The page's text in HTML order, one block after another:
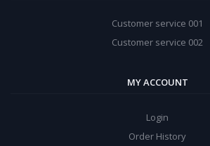
Customer service 001
Customer service 002
MY ACCOUNT
Login
Order History